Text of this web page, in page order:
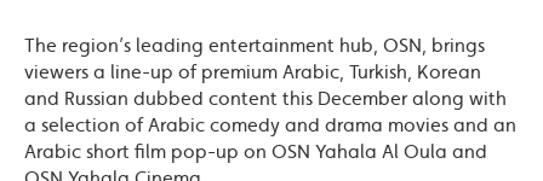
The region’s leading entertainment hub, OSN, brings
viewers a line-up of premium Arabic, Turkish, Korean
and Russian dubbed content this December along with
a selection of Arabic comedy and drama movies and an
Arabic short film pop-up on OSN Yahala Al Oula and